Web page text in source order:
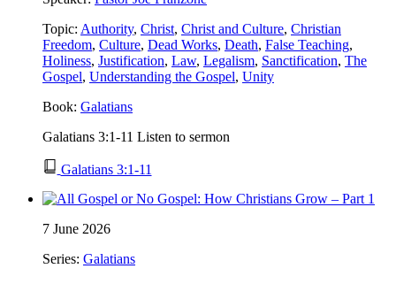
Topic: Authority, Christ, Christ and Culture, Christian
Freedom, Culture, Dead Works, Death, False Teaching,
Holiness, Justification, Law, Legalism, Sanctification, The
Gospel, Understanding the Gospel, Unity
Book: Galatians
Galatians 3:1-11 Listen to sermon
Galatians 3:1-11
7 June 2026
Series: Galatians